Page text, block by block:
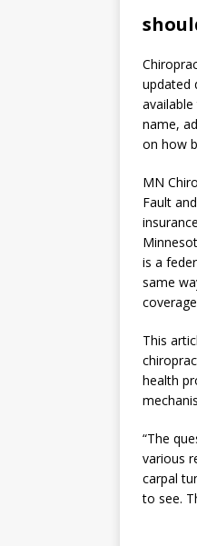
updated
name,
on how
MN
Fault
is a
same
This
health
“The
various
carpal
to see.